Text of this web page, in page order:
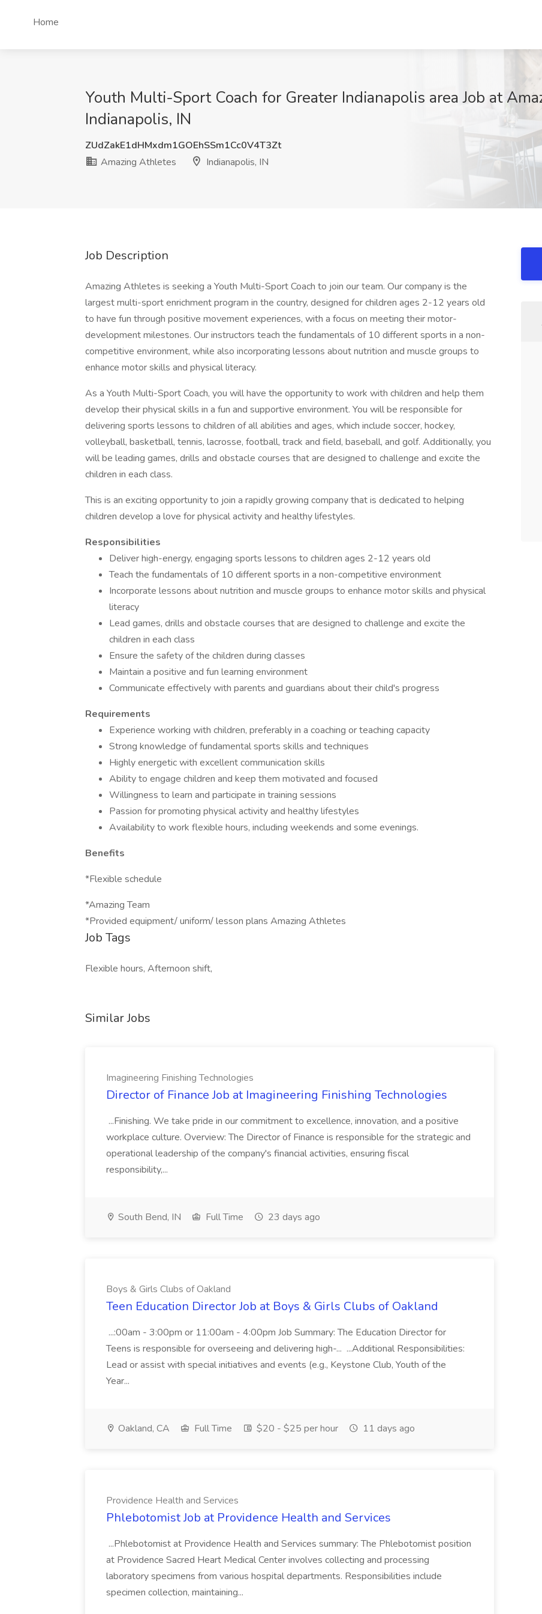
Home
Youth Multi-Sport Coach for Greater Indianapolis area Job at
Indianapolis, IN
ZUdZakE1dHMxdm1GOEhSSm1Cc0V4T3Zt
Amazing Athletes
Indianapolis, IN
Job Description
Amazing Athletes is seeking a Youth Multi-Sport Coach to join our team. Our company is the
largest multi-sport enrichment program in the country, designed for children ages 2-12 years old
to have fun through positive movement experiences, with a focus on meeting their motor-
development milestones. Our instructors teach the fundamentals of 10 different sports in a non-
competitive environment, while also incorporating lessons about nutrition and muscle groups to
enhance motor skills and physical literacy.
As a Youth Multi-Sport Coach, you will have the opportunity to work with children and help them
develop their physical skills in a fun and supportive environment. You will be responsible for
delivering sports lessons to children of all abilities and ages, which include soccer, hockey,
volleyball, basketball, tennis, lacrosse, football, track and field, baseball, and golf. Additionally, you
will be leading games, drills and obstacle courses that are designed to challenge and excite the
children in each class.
This is an exciting opportunity to join a rapidly growing company that is dedicated to helping
children develop a love for physical activity and healthy lifestyles.
Responsibilities
Deliver high-energy, engaging sports lessons to children ages 2-12 years old
Teach the fundamentals of 10 different sports in a non-competitive environment
Incorporate lessons about nutrition and muscle groups to enhance motor skills and physical
literacy
Lead games, drills and obstacle courses that are designed to challenge and excite the
children in each class
Ensure the safety of the children during classes
Maintain a positive and fun learning environment
Communicate effectively with parents and guardians about their child's progress
Requirements
Experience working with children, preferably in a coaching or teaching capacity
Strong knowledge of fundamental sports skills and techniques
Highly energetic with excellent communication skills
Ability to engage children and keep them motivated and focused
Willingness to learn and participate in training sessions
Passion for promoting physical activity and healthy lifestyles
Availability to work flexible hours, including weekends and some evenings.
Benefits
*Flexible schedule
*Amazing Team
*Provided equipment/ uniform/ lesson plans Amazing Athletes
Job Tags
Flexible hours, Afternoon shift,
Similar Jobs
Imagineering Finishing Technologies
Director of Finance Job at Imagineering Finishing Technologies
...Finishing. We take pride in our commitment to excellence, innovation, and a positive
workplace culture. Overview: The Director of Finance is responsible for the strategic and
operational leadership of the company's financial activities, ensuring fiscal
responsibility,...
South Bend, IN Full Time 23 days ago
Boys & Girls Clubs of Oakland
Teen Education Director Job at Boys & Girls Clubs of Oakland
...:00am - 3:00pm or 11:00am - 4:00pm Job Summary: The Education Director for
Teens is responsible for overseeing and delivering high-... ...Additional Responsibilities:
Lead or assist with special initiatives and events (e.g., Keystone Club, Youth of the
Year...
Oakland, CA Full Time $20 - $25 per hour 11 days ago
Providence Health and Services
Phlebotomist Job at Providence Health and Services
...Phlebotomist at Providence Health and Services summary: The Phlebotomist position
at Providence Sacred Heart Medical Center involves collecting and processing
laboratory specimens from various hospital departments. Responsibilities include
specimen collection, maintaining...